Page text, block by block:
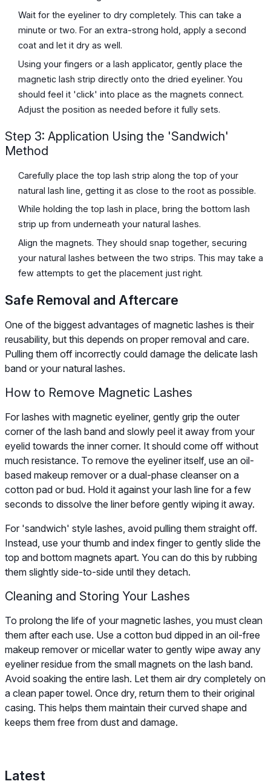
Wait for the eyeliner to dry completely. This can take a
minute or two. For an extra-strong hold, apply a second
coat and let it dry as well.
Using your fingers or a lash applicator, gently place the
magnetic lash strip directly onto the dried eyeliner. You
should feel it 'click' into place as the magnets connect.
Adjust the position as needed before it fully sets.
Step 3: Application Using the 'Sandwich'
Method
Carefully place the top lash strip along the top of your
natural lash line, getting it as close to the root as possible.
While holding the top lash in place, bring the bottom lash
strip up from underneath your natural lashes.
Align the magnets. They should snap together, securing
your natural lashes between the two strips. This may take a
few attempts to get the placement just right.
Safe Removal and Aftercare
One of the biggest advantages of magnetic lashes is their
reusability, but this depends on proper removal and care.
Pulling them off incorrectly could damage the delicate lash
band or your natural lashes.
How to Remove Magnetic Lashes
For lashes with magnetic eyeliner, gently grip the outer
corner of the lash band and slowly peel it away from your
eyelid towards the inner corner. It should come off without
much resistance. To remove the eyeliner itself, use an oil-
based makeup remover or a dual-phase cleanser on a
cotton pad or bud. Hold it against your lash line for a few
seconds to dissolve the liner before gently wiping it away.
For 'sandwich' style lashes, avoid pulling them straight off.
Instead, use your thumb and index finger to gently slide the
top and bottom magnets apart. You can do this by rubbing
them slightly side-to-side until they detach.
Cleaning and Storing Your Lashes
To prolong the life of your magnetic lashes, you must clean
them after each use. Use a cotton bud dipped in an oil-free
makeup remover or micellar water to gently wipe away any
eyeliner residue from the small magnets on the lash band.
Avoid soaking the entire lash. Let them air dry completely on
a clean paper towel. Once dry, return them to their original
casing. This helps them maintain their curved shape and
keeps them free from dust and damage.
Latest